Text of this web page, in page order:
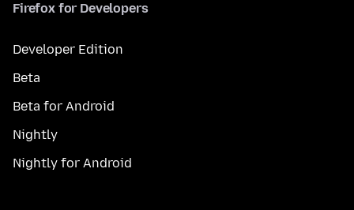
Firefox for Developers
Developer Edition
Beta
Beta for Android
Nightly
Nightly for Android